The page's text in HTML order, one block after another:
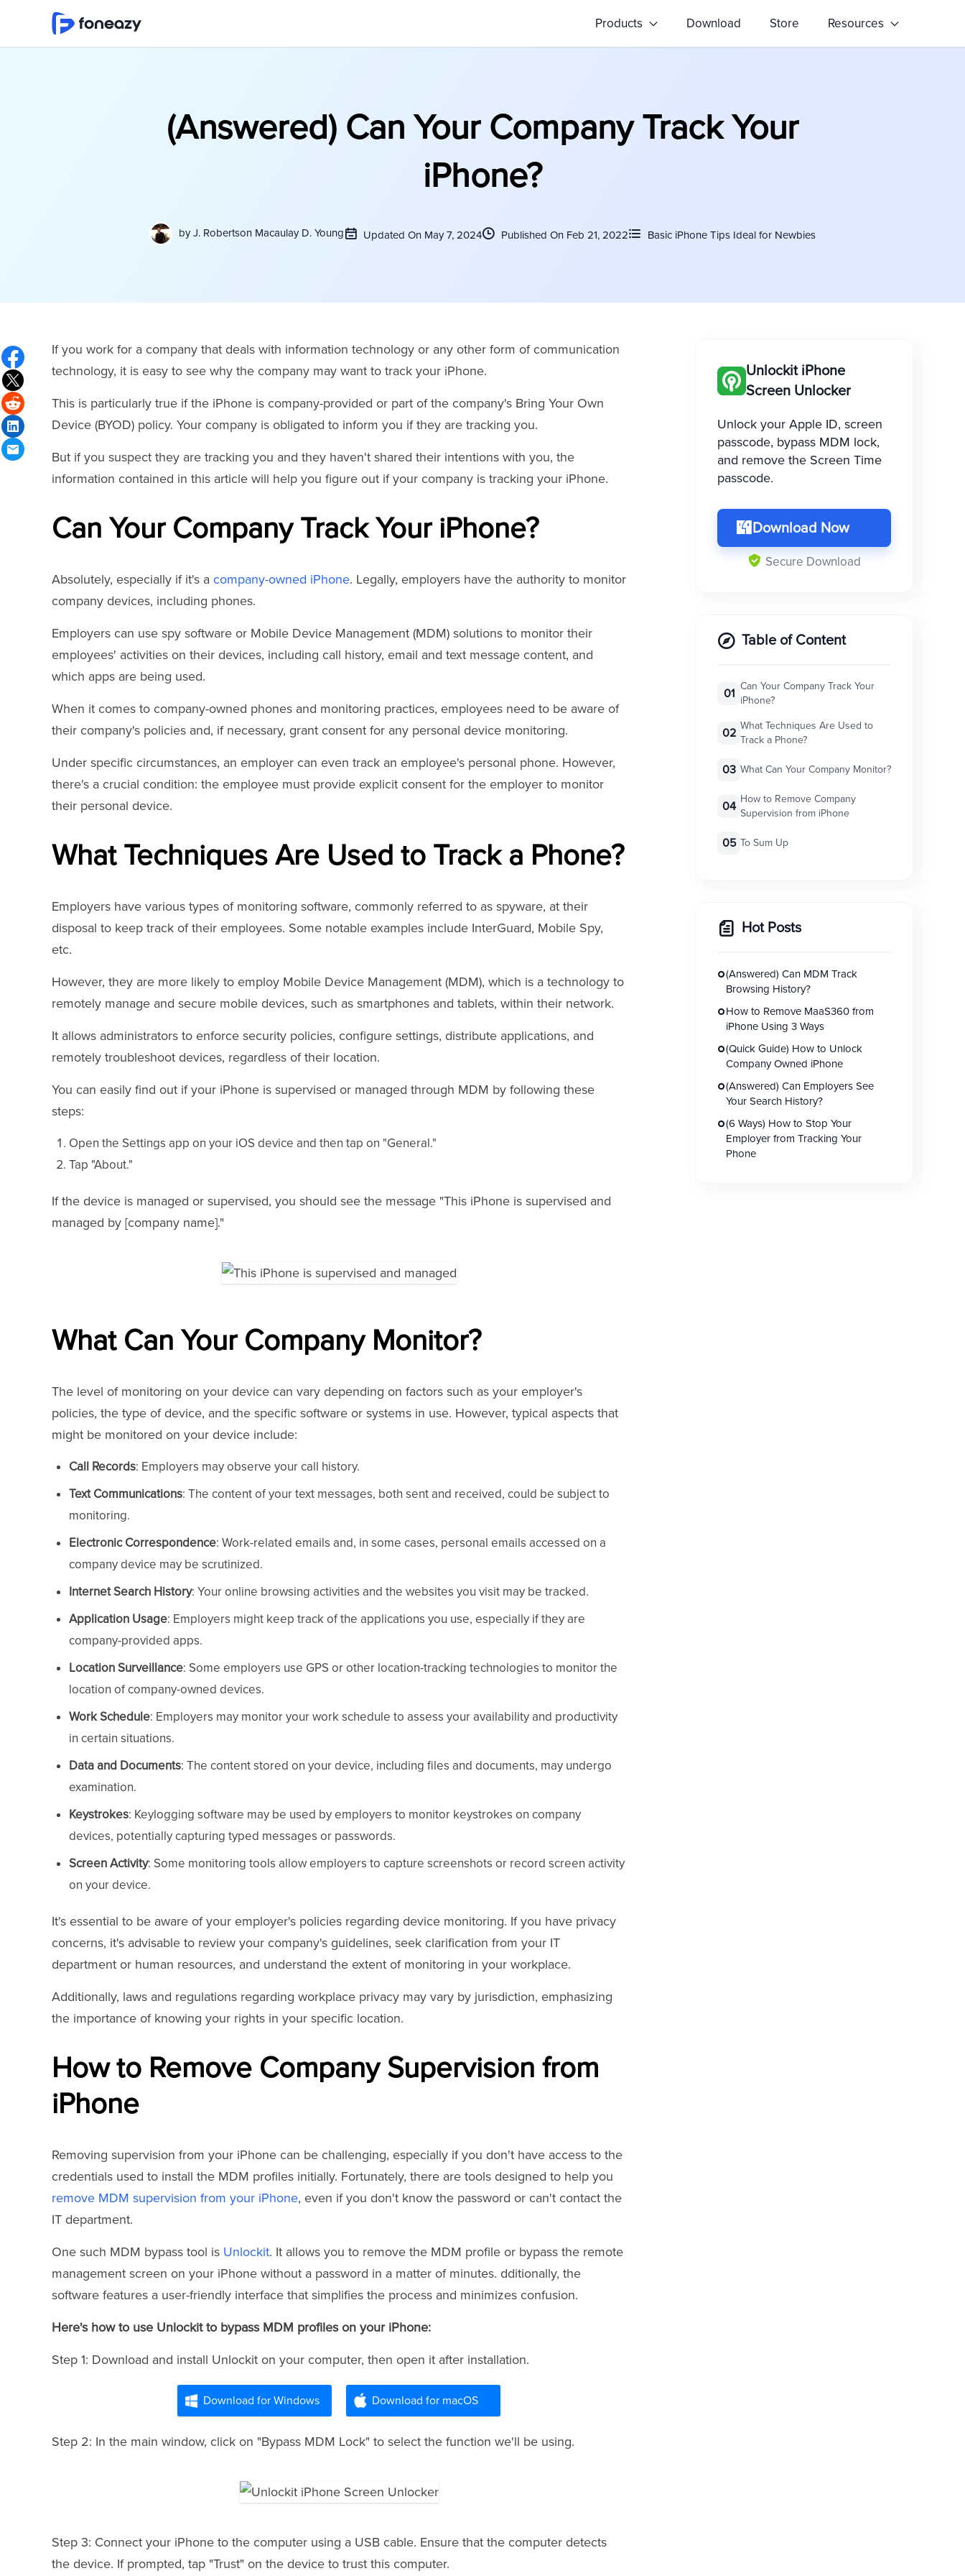
Products Download Store Resources
(Answered) Can Your Company Track Your
iPhone?
byJ. Robertson Macaulay D. Young Updated On May 7, 2024 Published On Feb 21, 2022 Basic iPhone Tips Ideal for Newbies
If you work for a company that deals with information technology or any other form of communication
technology, it is easy to see why the company may want to track your iPhone.
This is particularly true if the iPhone is company-provided or part of the company's Bring Your Own
Device (BYOD) policy. Your company is obligated to inform you if they are tracking you.
But if you suspect they are tracking you and they haven't shared their intentions with you, the
information contained in this article will help you figure out if your company is tracking your iPhone.
Can Your Company Track Your iPhone?
Absolutely, especially if it's a company-owned iPhone. Legally, employers have the authority to monitor
company devices, including phones.
Employers can use spy software or Mobile Device Management (MDM) solutions to monitor their
employees' activities on their devices, including call history, email and text message content, and
which apps are being used.
When it comes to company-owned phones and monitoring practices, employees need to be aware of
their company's policies and, if necessary, grant consent for any personal device monitoring.
Under specific circumstances, an employer can even track an employee's personal phone. However,
there's a crucial condition: the employee must provide explicit consent for the employer to monitor
their personal device.
What Techniques Are Used to Track a Phone?
Employers have various types of monitoring software, commonly referred to as spyware, at their
disposal to keep track of their employees. Some notable examples include InterGuard, Mobile Spy,
etc.
However, they are more likely to employ Mobile Device Management (MDM), which is a technology to
remotely manage and secure mobile devices, such as smartphones and tablets, within their network.
It allows administrators to enforce security policies, configure settings, distribute applications, and
remotely troubleshoot devices, regardless of their location.
You can easily find out if your iPhone is supervised or managed through MDM by following these
steps:
Open the Settings app on your iOS device and then tap on "General."
Tap "About."
If the device is managed or supervised, you should see the message "This iPhone is supervised and
managed by [company name]."
What Can Your Company Monitor?
The level of monitoring on your device can vary depending on factors such as your employer's
policies, the type of device, and the specific software or systems in use. However, typical aspects that
might be monitored on your device include:
Call Records: Employers may observe your call history.
Text Communications: The content of your text messages, both sent and received, could be subject to
monitoring.
Electronic Correspondence: Work-related emails and, in some cases, personal emails accessed on a
company device may be scrutinized.
Internet Search History: Your online browsing activities and the websites you visit may be tracked.
Application Usage: Employers might keep track of the applications you use, especially if they are
company-provided apps.
Location Surveillance: Some employers use GPS or other location-tracking technologies to monitor the
location of company-owned devices.
Work Schedule: Employers may monitor your work schedule to assess your availability and productivity
in certain situations.
Data and Documents: The content stored on your device, including files and documents, may undergo
examination.
Keystrokes: Keylogging software may be used by employers to monitor keystrokes on company
devices, potentially capturing typed messages or passwords.
Screen Activity: Some monitoring tools allow employers to capture screenshots or record screen activity
on your device.
It's essential to be aware of your employer's policies regarding device monitoring. If you have privacy
concerns, it's advisable to review your company's guidelines, seek clarification from your IT
department or human resources, and understand the extent of monitoring in your workplace.
Additionally, laws and regulations regarding workplace privacy may vary by jurisdiction, emphasizing
the importance of knowing your rights in your specific location.
How to Remove Company Supervision from
iPhone
Removing supervision from your iPhone can be challenging, especially if you don't have access to the
credentials used to install the MDM profiles initially. Fortunately, there are tools designed to help you
remove MDM supervision from your iPhone, even if you don't know the password or can't contact the
IT department.
One such MDM bypass tool is Unlockit. It allows you to remove the MDM profile or bypass the remote
management screen on your iPhone without a password in a matter of minutes. dditionally, the
software features a user-friendly interface that simplifies the process and minimizes confusion.
Here's how to use Unlockit to bypass MDM profiles on your iPhone:
Step 1: Download and install Unlockit on your computer, then open it after installation.
Download for Windows Download for macOS
Step 2: In the main window, click on "Bypass MDM Lock" to select the function we'll be using.
Step 3: Connect your iPhone to the computer using a USB cable. Ensure that the computer detects
the device. If prompted, tap "Trust" on the device to trust this computer.
Unlockit iPhone
Screen Unlocker
Unlock your Apple ID, screen
passcode, bypass MDM lock,
and remove the Screen Time
passcode.
Download Now
Secure Download
Table of Content
01
Can Your Company Track Your
iPhone?
02
What Techniques Are Used to
Track a Phone?
03 What Can Your Company Monitor?
04
How to Remove Company
Supervision from iPhone
05 To Sum Up
Hot Posts
(Answered) Can MDM Track
Browsing History?
How to Remove MaaS360 from
iPhone Using 3 Ways
(Quick Guide) How to Unlock
Company Owned iPhone
(Answered) Can Employers See
Your Search History?
(6 Ways) How to Stop Your
Employer from Tracking Your
Phone